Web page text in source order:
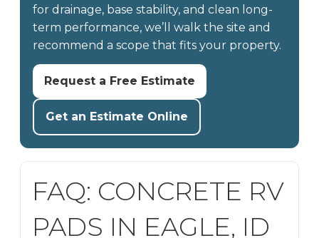
for drainage, base stability, and clean long-
term performance, we’ll walk the site and
recommend a scope that fits your property.
Request a Free Estimate
Get an Estimate Online
FAQ: CONCRETE RV
PADS IN EAGLE, ID